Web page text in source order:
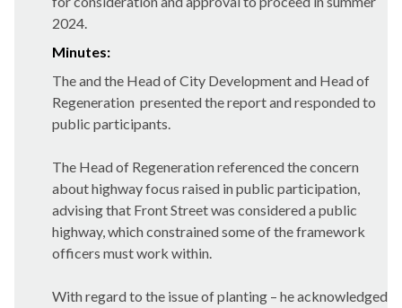
2024.
Minutes:
The and the Head of City Development and Head of
Regeneration presented the report and responded to
public participants.
The Head of Regeneration referenced the concern
about highway focus raised in public participation,
advising that Front Street was considered a public
highway, which constrained some of the framework
officers must work within.
With regard to the issue of planting – he acknowledged